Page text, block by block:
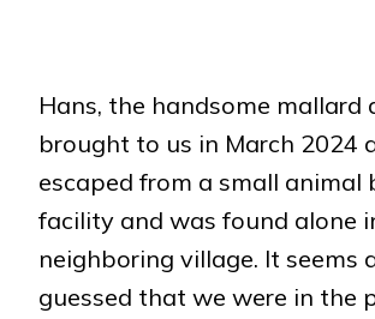
Hans, the handsome mallard
brought to us in March 2024
escaped from a small animal
facility and was found alone
neighboring village. It seems
guessed that we were in the